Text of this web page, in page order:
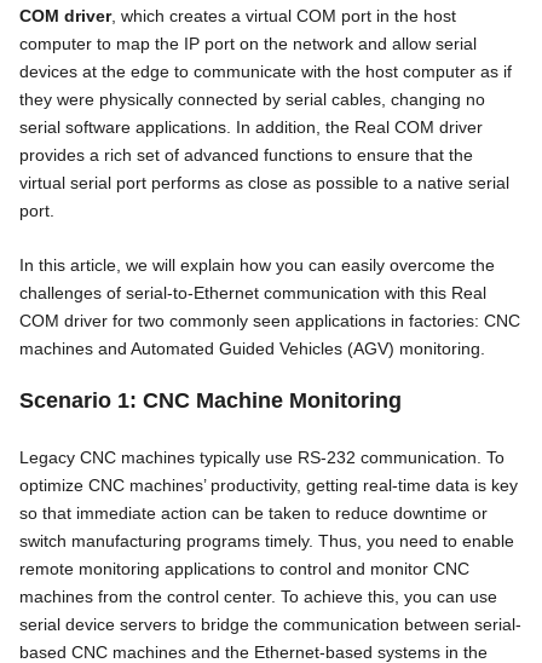
COM driver, which creates a virtual COM port in the host
computer to map the IP port on the network and allow serial
devices at the edge to communicate with the host computer as if
they were physically connected by serial cables, changing no
serial software applications. In addition, the Real COM driver
provides a rich set of advanced functions to ensure that the
virtual serial port performs as close as possible to a native serial
port.
In this article, we will explain how you can easily overcome the
challenges of serial-to-Ethernet communication with this Real
COM driver for two commonly seen applications in factories: CNC
machines and Automated Guided Vehicles (AGV) monitoring.
Scenario 1: CNC Machine Monitoring
Legacy CNC machines typically use RS-232 communication. To
optimize CNC machines’ productivity, getting real-time data is key
so that immediate action can be taken to reduce downtime or
switch manufacturing programs timely. Thus, you need to enable
remote monitoring applications to control and monitor CNC
machines from the control center. To achieve this, you can use
serial device servers to bridge the communication between serial-
based CNC machines and the Ethernet-based systems in the